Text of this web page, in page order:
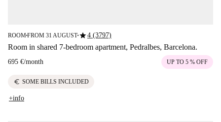
ROOM■FROM 31 AUGUST■star4 (3797)
Room in shared 7-bedroom apartment, Pedralbes, Barcelona.
695 €/month UP TO 5 % OFF
euro SOME BILLS INCLUDED
+info